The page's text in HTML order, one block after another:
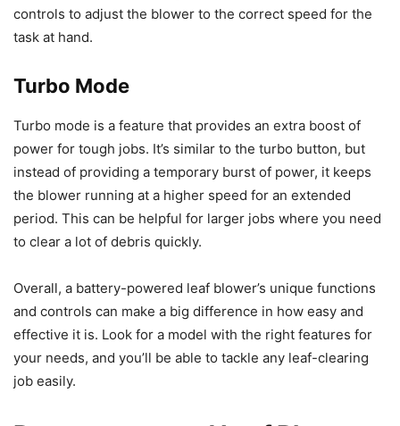
controls to adjust the blower to the correct speed for the
task at hand.
Turbo Mode
Turbo mode is a feature that provides an extra boost of
power for tough jobs. It’s similar to the turbo button, but
instead of providing a temporary burst of power, it keeps
the blower running at a higher speed for an extended
period. This can be helpful for larger jobs where you need
to clear a lot of debris quickly.
Overall, a battery-powered leaf blower’s unique functions
and controls can make a big difference in how easy and
effective it is. Look for a model with the right features for
your needs, and you’ll be able to tackle any leaf-clearing
job easily.